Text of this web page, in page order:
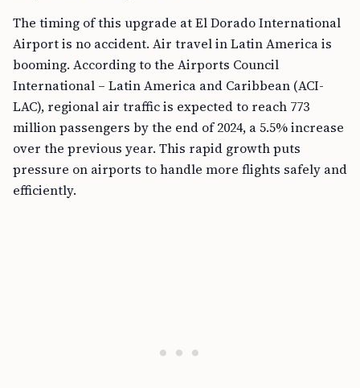
The timing of this upgrade at El Dorado International
Airport is no accident. Air travel in Latin America is
booming. According to the Airports Council
International – Latin America and Caribbean (ACI-
LAC), regional air traffic is expected to reach 773
million passengers by the end of 2024, a 5.5% increase
over the previous year. This rapid growth puts
pressure on airports to handle more flights safely and
efficiently.